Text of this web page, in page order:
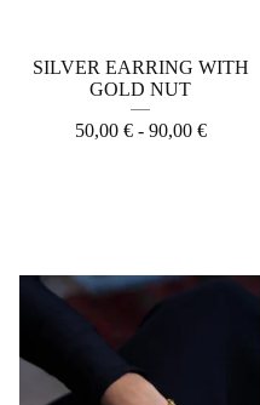
SILVER EARRING WITH
GOLD NUT
50,00 €- 90,00 €